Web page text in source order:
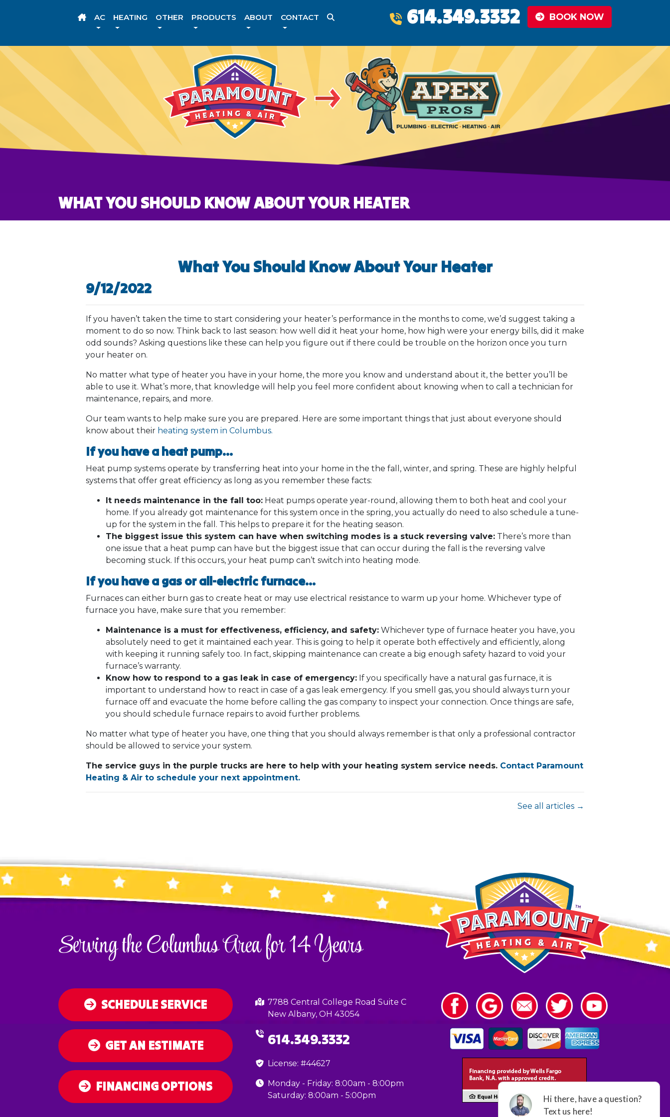
AC HEATING OTHER PRODUCTS ABOUT CONTACT 614.349.3332 BOOK NOW
WHAT YOU SHOULD KNOW ABOUT YOUR HEATER
What You Should Know About Your Heater
9/12/2022
If you haven’t taken the time to start considering your heater’s performance in the months to come, we’d suggest taking a
moment to do so now. Think back to last season: how well did it heat your home, how high were your energy bills, did it make
odd sounds? Asking questions like these can help you figure out if there could be trouble on the horizon once you turn
your heater on.
No matter what type of heater you have in your home, the more you know and understand about it, the better you’ll be
able to use it. What’s more, that knowledge will help you feel more confident about knowing when to call a technician for
maintenance, repairs, and more.
Our team wants to help make sure you are prepared. Here are some important things that just about everyone should
know about their heating system in Columbus.
If you have a heat pump…
Heat pump systems operate by transferring heat into your home in the the fall, winter, and spring. These are highly helpful
systems that offer great efficiency as long as you remember these facts:
It needs maintenance in the fall too: Heat pumps operate year-round, allowing them to both heat and cool your
home. If you already got maintenance for this system once in the spring, you actually do need to also schedule a tune-
up for the system in the fall. This helps to prepare it for the heating season.
The biggest issue this system can have when switching modes is a stuck reversing valve: There’s more than
one issue that a heat pump can have but the biggest issue that can occur during the fall is the reversing valve
becoming stuck. If this occurs, your heat pump can’t switch into heating mode.
If you have a gas or all-electric furnace…
Furnaces can either burn gas to create heat or may use electrical resistance to warm up your home. Whichever type of
furnace you have, make sure that you remember:
Maintenance is a must for effectiveness, efficiency, and safety: Whichever type of furnace heater you have, you
absolutely need to get it maintained each year. This is going to help it operate both effectively and efficiently, along
with keeping it running safely too. In fact, skipping maintenance can create a big enough safety hazard to void your
furnace’s warranty.
Know how to respond to a gas leak in case of emergency: If you specifically have a natural gas furnace, it is
important to understand how to react in case of a gas leak emergency. If you smell gas, you should always turn your
furnace off and evacuate the home before calling the gas company to inspect your connection. Once things are safe,
you should schedule furnace repairs to avoid further problems.
No matter what type of heater you have, one thing that you should always remember is that only a professional contractor
should be allowed to service your system.
The service guys in the purple trucks are here to help with your heating system service needs. Contact Paramount
Heating & Air to schedule your next appointment.
See all articles →
Serving the Columbus Area for 14 Years
SCHEDULE SERVICE
GET AN ESTIMATE
FINANCING OPTIONS
7788 Central College Road Suite C
New Albany, OH 43054
614.349.3332
License: #44627
Monday - Friday: 8:00am - 8:00pm
Saturday: 8:00am - 5:00pm